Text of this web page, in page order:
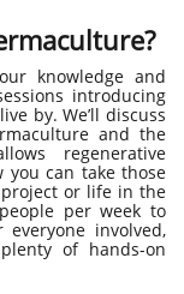
knowledge and
introducing
by. We’ll discuss
and the
regenerative
you can take those
or life in the
per week to
involved,
of hands-on